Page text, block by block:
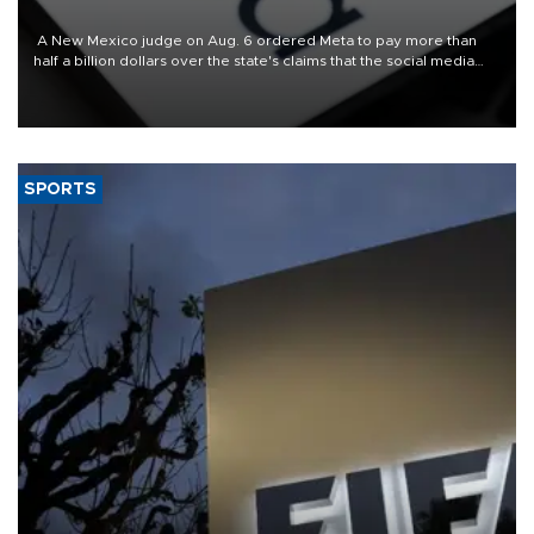
A New Mexico judge on Aug. 6 ordered Meta to pay more than
half a billion dollars over the state's claims that the social media
giant created a "public nuisance" and harmed children.
SPORTS